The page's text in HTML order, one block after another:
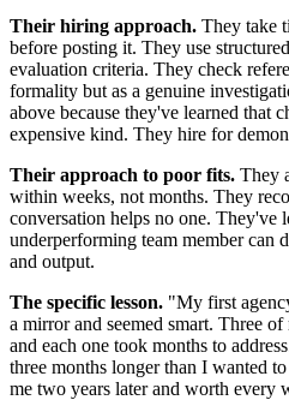
Their hiring approach. They take
before posting it. They use
evaluation criteria. They check
formality but as a genuine
above because they've learned that
expensive kind. They hire for
Their approach to poor fits. They
within weeks, not months. They
conversation helps no one. They've
underperforming team member can
and output.
The specific lesson. "My first
a mirror and seemed smart. Three
and each one took months to
three months longer than I wanted
me two years later and worth every